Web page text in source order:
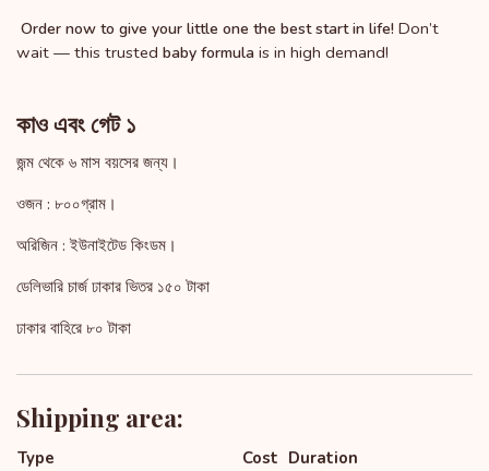
Order now to give your little one the best start in life! Don’t
wait — this trusted baby formula is in high demand!
কাও এবং গেট ১
জন্ম থেকে ৬ মাস বয়সের জন্য।
ওজন : ৮০০গ্রাম।
অরিজিন : ইউনাইটেড কিংডম।
ডেলিভারি চার্জ ঢাকার ভিতর ১৫০ টাকা
ঢাকার বাহিরে ৮০ টাকা
Shipping area:
Type Cost Duration